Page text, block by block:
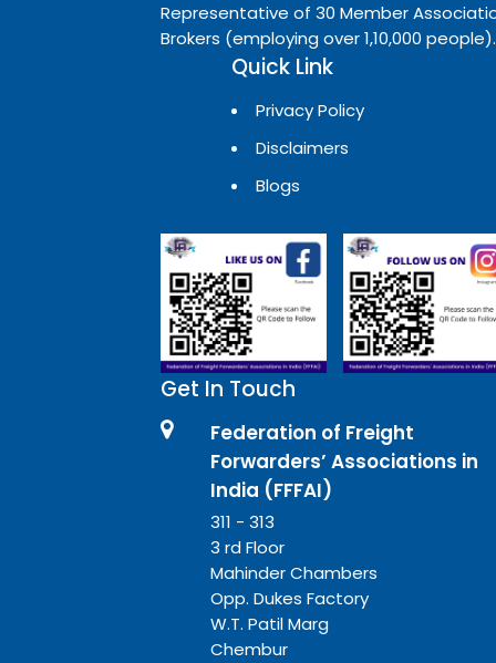
Representative of 30 Member
Brokers (employing over 1,10,000 people).
Quick Link
Privacy Policy
Disclaimers
Blogs
Get In Touch
Federation of Freight
Forwarders’ Associations in
India (FFFAI)
311 - 313
3 rd Floor
Mahinder Chambers
Opp. Dukes Factory
W.T. Patil Marg
Chembur